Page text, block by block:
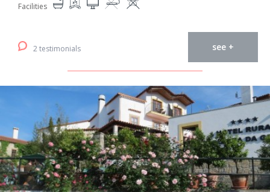
Facilities
2 testimonials see +